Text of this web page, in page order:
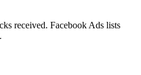
received. Facebook Ads lists